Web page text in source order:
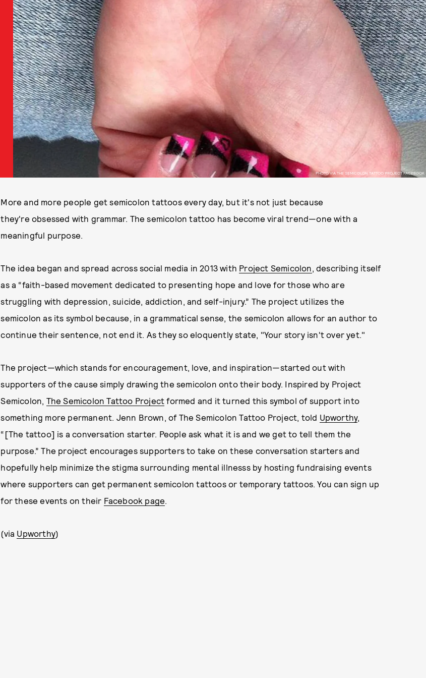
PHOTO VIA THE SEMICOLON TATTOO PROJECT FACEBOOK
More and more people get semicolon tattoos every day, but it's not just because
they're obsessed with grammar. The semicolon tattoo has become viral trend—one with a
meaningful purpose.
The idea began and spread across social media in 2013 with Project Semicolon, describing itself
as a “faith-based movement dedicated to presenting hope and love for those who are
struggling with depression, suicide, addiction, and self-injury.” The project utilizes the
semicolon as its symbol because, in a grammatical sense, the semicolon allows for an author to
continue their sentence, not end it. As they so eloquently state, "Your story isn't over yet."
The project—which stands for encouragement, love, and inspiration—started out with
supporters of the cause simply drawing the semicolon onto their body. Inspired by Project
Semicolon, The Semicolon Tattoo Project formed and it turned this symbol of support into
something more permanent. Jenn Brown, of The Semicolon Tattoo Project, told Upworthy,
“[The tattoo] is a conversation starter. People ask what it is and we get to tell them the
purpose.” The project encourages supporters to take on these conversation starters and
hopefully help minimize the stigma surrounding mental illnesss by hosting fundraising events
where supporters can get permanent semicolon tattoos or temporary tattoos. You can sign up
for these events on their Facebook page.
(via Upworthy)